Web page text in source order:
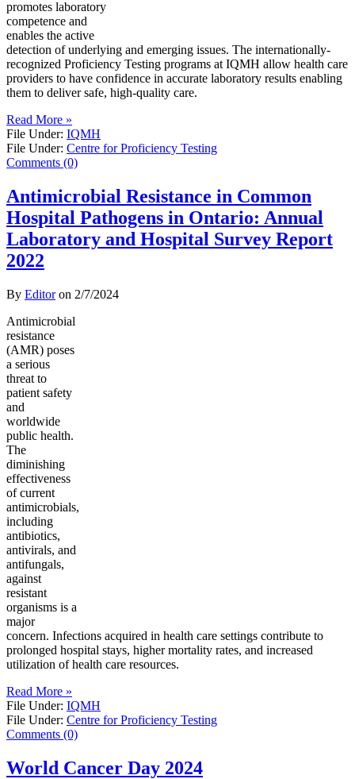
promotes laboratory
competence and
enables the active
detection of underlying and emerging issues. The internationally-
recognized Proficiency Testing programs at IQMH allow health care
providers to have confidence in accurate laboratory results enabling
them to deliver safe, high-quality care.
Read More »
File Under: IQMH
File Under: Centre for Proficiency Testing
Comments (0)
Antimicrobial Resistance in Common
Hospital Pathogens in Ontario: Annual
Laboratory and Hospital Survey Report
2022
By Editoron 2/7/2024
Antimicrobial
resistance
(AMR) poses
a serious
threat to
patient safety
and
worldwide
public health.
The
diminishing
effectiveness
of current
antimicrobials,
including
antibiotics,
antivirals, and
antifungals,
against
resistant
organisms is a
major
concern. Infections acquired in health care settings contribute to
prolonged hospital stays, higher mortality rates, and increased
utilization of health care resources.
Read More »
File Under: IQMH
File Under: Centre for Proficiency Testing
Comments (0)
World Cancer Day 2024